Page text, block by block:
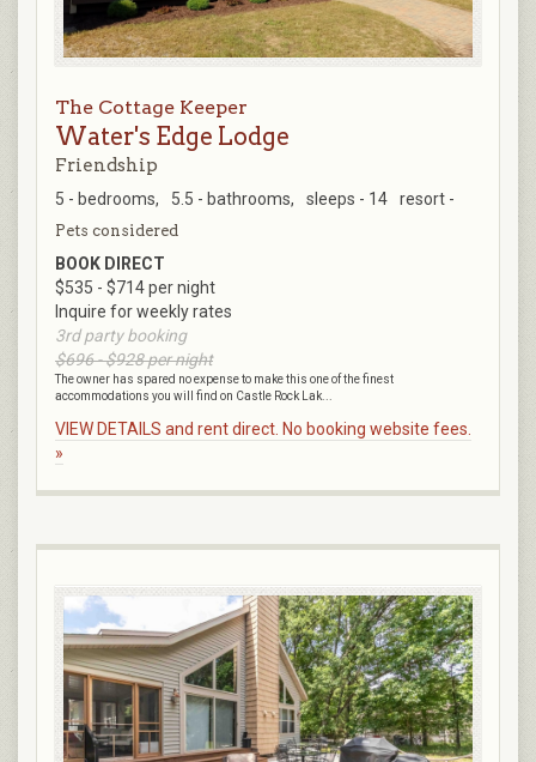
The Cottage Keeper
Water's Edge Lodge
Friendship
5 - bedrooms, 5.5 - bathrooms, sleeps - 14 resort -
Pets considered
BOOK DIRECT
$535 - $714 per night
Inquire for weekly rates
3rd party booking
$696 - $928 per night
The owner has spared no expense to make this one of the finest
accommodations you will find on Castle Rock Lak...
VIEW DETAILS and rent direct. No booking website fees.
»